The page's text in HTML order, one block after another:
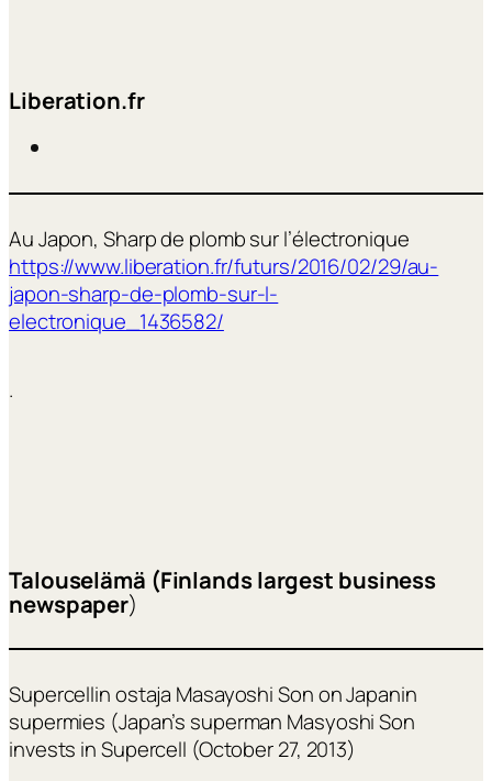
Liberation.fr
Au Japon, Sharp de plomb sur l’électronique
https://www.liberation.fr/futurs/2016/02/29/au-
japon-sharp-de-plomb-sur-l-
electronique_1436582/
.
Talouselämä (Finlands largest business
newspaper)
Supercellin ostaja Masayoshi Son on Japanin
supermies (Japan’s superman Masyoshi Son
invests in Supercell (October 27, 2013)